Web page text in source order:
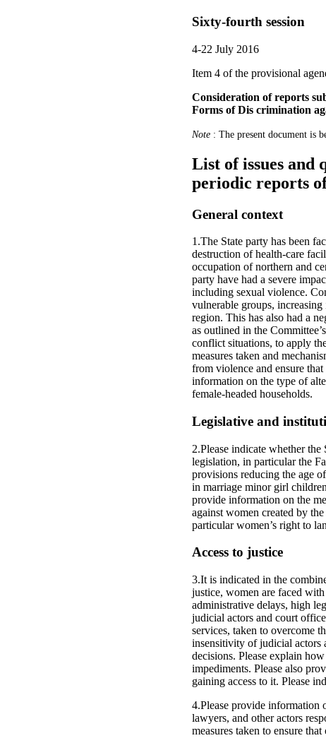
Sixty-fourth session
4-22 July 2016
Item 4 of the provisional
Consideration of reports
Forms of Dis crimination
Note : The present document is
List of issues and
periodic reports
General context
1.The State party has been
destruction of health-care
occupation of northern and
party have had a severe
including sexual violence.
vulnerable groups,
region. This has also had a
as outlined in the
conflict situations, to apply
measures taken and
from violence and ensure
information on the type of
female-headed households.
Legislative and
2.Please indicate whether
legislation, in particular the
provisions reducing the age
in marriage minor girl
provide information on the
against women created by
particular women’s right to
Access to justice
3.It is indicated in the
justice, women are faced
administrative delays, high
judicial actors and court
services, taken to overcome
insensitivity of judicial actors
decisions. Please explain
impediments. Please also
gaining access to it. Please
4.Please provide information
lawyers, and other actors
measures taken to ensure